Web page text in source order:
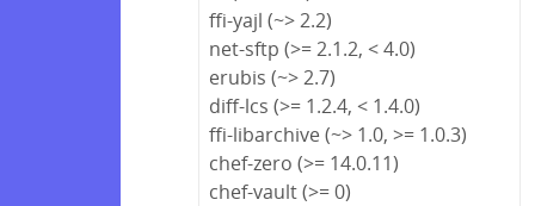
ffi-yajl (~> 2.2)
net-sftp (>= 2.1.2, < 4.0)
erubis (~> 2.7)
diff-lcs (>= 1.2.4, < 1.4.0)
ffi-libarchive (~> 1.0, >= 1.0.3)
chef-zero (>= 14.0.11)
chef-vault (>= 0)